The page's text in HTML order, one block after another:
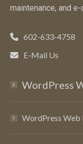
maintenance, and
602-633-4758
E-Mail Us
WordPress
WordPress Web